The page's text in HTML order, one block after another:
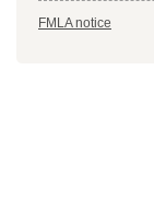
FMLA notice